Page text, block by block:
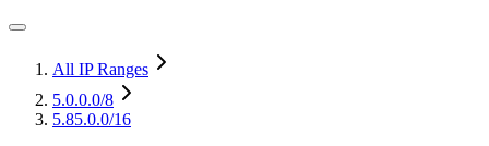
All IP Ranges
5.0.0.0/8
5.85.0.0/16